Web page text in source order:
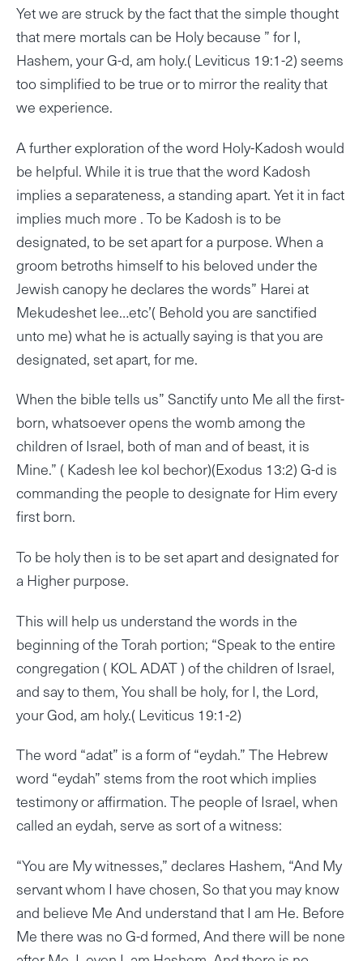
Yet we are struck by the fact that the simple thought
that mere mortals can be Holy because ” for I,
Hashem, your G-d, am holy.( Leviticus 19:1-2) seems
too simplified to be true or to mirror the reality that
we experience.
A further exploration of the word Holy-Kadosh would
be helpful. While it is true that the word Kadosh
implies a separateness, a standing apart. Yet it in fact
implies much more . To be Kadosh is to be
designated, to be set apart for a purpose. When a
groom betroths himself to his beloved under the
Jewish canopy he declares the words” Harei at
Mekudeshet lee…etc’( Behold you are sanctified
unto me) what he is actually saying is that you are
designated, set apart, for me.
When the bible tells us” Sanctify unto Me all the first-
born, whatsoever opens the womb among the
children of Israel, both of man and of beast, it is
Mine.” ( Kadesh lee kol bechor)(Exodus 13:2) G-d is
commanding the people to designate for Him every
first born.
To be holy then is to be set apart and designated for
a Higher purpose.
This will help us understand the words in the
beginning of the Torah portion; “Speak to the entire
congregation ( KOL ADAT ) of the children of Israel,
and say to them, You shall be holy, for I, the Lord,
your God, am holy.( Leviticus 19:1-2)
The word “adat” is a form of “eydah.” The Hebrew
word “eydah” stems from the root which implies
testimony or affirmation. The people of Israel, when
called an eydah, serve as sort of a witness:
“You are My witnesses,” declares Hashem, “And My
servant whom I have chosen, So that you may know
and believe Me And understand that I am He. Before
Me there was no G-d formed, And there will be none